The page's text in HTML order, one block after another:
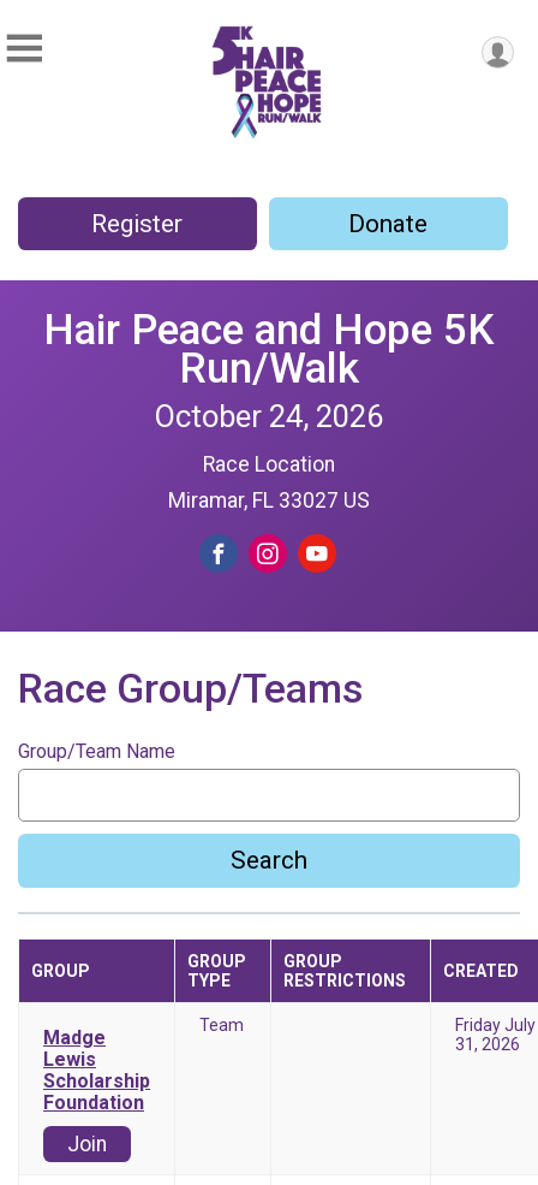
Register Donate
Hair Peace and Hope 5K
Run/Walk
October 24, 2026
Race Location
Miramar, FL 33027 US
Race Group/Teams
Group/Team Name
Search
GROUP
GROUP
TYPE
GROUP
RESTRICTIONS
CREATED
Madge
Lewis
Scholarship
Foundation
Join
Team
Friday July
31, 2026